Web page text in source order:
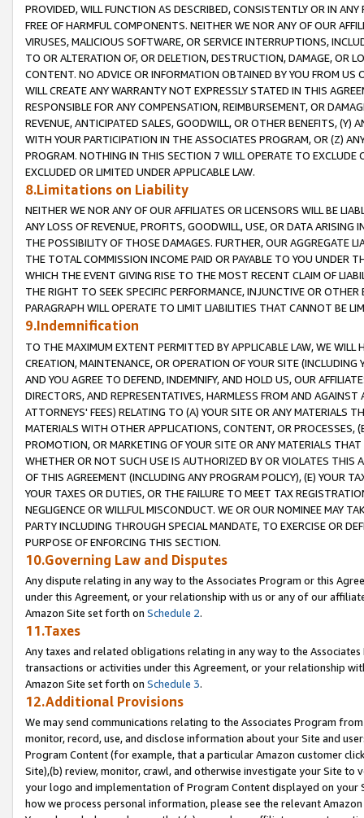
PROVIDED, WILL FUNCTION AS DESCRIBED, CONSISTENTLY OR IN
FREE OF HARMFUL COMPONENTS. NEITHER WE NOR ANY OF OUR
VIRUSES, MALICIOUS SOFTWARE, OR SERVICE INTERRUPTIONS,
TO OR ALTERATION OF, OR DELETION, DESTRUCTION, DAMAGE, OR
CONTENT. NO ADVICE OR INFORMATION OBTAINED BY YOU FROM
WILL CREATE ANY WARRANTY NOT EXPRESSLY STATED IN THIS
RESPONSIBLE FOR ANY COMPENSATION, REIMBURSEMENT, OR
REVENUE, ANTICIPATED SALES, GOODWILL, OR OTHER BENEFITS,
WITH YOUR PARTICIPATION IN THE ASSOCIATES PROGRAM, OR (Z)
PROGRAM. NOTHING IN THIS SECTION 7 WILL OPERATE TO
EXCLUDED OR LIMITED UNDER APPLICABLE LAW.
8.Limitations on Liability
NEITHER WE NOR ANY OF OUR AFFILIATES OR LICENSORS WILL BE
ANY LOSS OF REVENUE, PROFITS, GOODWILL, USE, OR DATA ARISING
THE POSSIBILITY OF THOSE DAMAGES. FURTHER, OUR AGGREGATE
THE TOTAL COMMISSION INCOME PAID OR PAYABLE TO YOU UNDER
WHICH THE EVENT GIVING RISE TO THE MOST RECENT CLAIM OF
THE RIGHT TO SEEK SPECIFIC PERFORMANCE, INJUNCTIVE OR
PARAGRAPH WILL OPERATE TO LIMIT LIABILITIES THAT CANNOT BE
9.Indemnification
TO THE MAXIMUM EXTENT PERMITTED BY APPLICABLE LAW, WE WILL
CREATION, MAINTENANCE, OR OPERATION OF YOUR SITE (INCLUDING
AND YOU AGREE TO DEFEND, INDEMNIFY, AND HOLD US, OUR
DIRECTORS, AND REPRESENTATIVES, HARMLESS FROM AND
ATTORNEYS' FEES) RELATING TO (A) YOUR SITE OR ANY MATERIALS
MATERIALS WITH OTHER APPLICATIONS, CONTENT, OR PROCESSES,
PROMOTION, OR MARKETING OF YOUR SITE OR ANY MATERIALS
WHETHER OR NOT SUCH USE IS AUTHORIZED BY OR VIOLATES THIS
OF THIS AGREEMENT (INCLUDING ANY PROGRAM POLICY), (E) YOUR
YOUR TAXES OR DUTIES, OR THE FAILURE TO MEET TAX
NEGLIGENCE OR WILLFUL MISCONDUCT. WE OR OUR NOMINEE MAY
PARTY INCLUDING THROUGH SPECIAL MANDATE, TO EXERCISE OR
PURPOSE OF ENFORCING THIS SECTION.
10.Governing Law and Disputes
Any dispute relating in any way to the Associates Program or this
under this Agreement, or your relationship with us or any of our
Amazon Site set forth on Schedule 2.
11.Taxes
Any taxes and related obligations relating in any way to the
transactions or activities under this Agreement, or your relationship
Amazon Site set forth on Schedule 3.
12.Additional Provisions
We may send communications relating to the Associates Program
monitor, record, use, and disclose information about your Site and
Program Content (for example, that a particular Amazon customer
Site),(b) review, monitor, crawl, and otherwise investigate your Site
your logo and implementation of Program Content displayed on
how we process personal information, please see the relevant